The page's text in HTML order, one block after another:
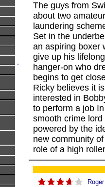
.
The guys from
about two
laundering
Set in the
an aspiring boxer
give up his
hanger-on who
begins to get
Ricky believes it
interested in
to perform a job
smooth crime
powered by the
new community
role of a high roller